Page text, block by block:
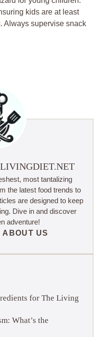
kids are at least
Always supervise snack
most tantalizing
the latest food trends to
are designed to keep
Dive in and discover
adventure!
ABOUT US
for The Living
What’s the